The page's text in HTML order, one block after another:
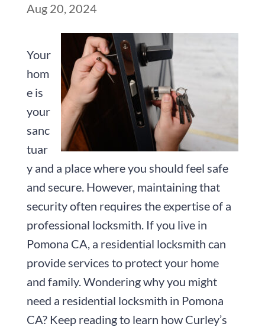
Aug 20, 2024
Your
hom
e is
your
sanc
tuar
y and a place where you should feel safe
and secure. However, maintaining that
security often requires the expertise of a
professional locksmith. If you live in
Pomona CA, a residential locksmith can
provide services to protect your home
and family. Wondering why you might
need a residential locksmith in Pomona
CA? Keep reading to learn how Curley’s